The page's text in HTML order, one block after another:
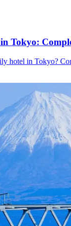
Tokyo:
hotel in Tokyo?